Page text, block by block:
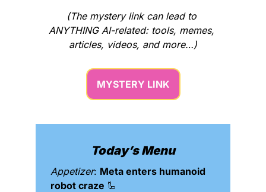
(The mystery link can lead to
ANYTHING AI-related: tools, memes,
articles, videos, and more…)
MYSTERY LINK
Today’s Menu
Appetizer: Meta enters humanoid
robot craze 🦾